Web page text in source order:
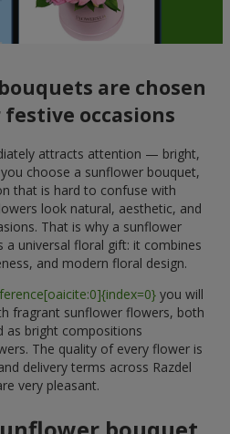
are chosen
occasions
attracts attention — bright,
choose a sunflower bouquet,
that is hard to confuse with
look natural, aesthetic, and
That is why a sunflower
a universal floral gift: it combines
and modern floral design.
you will
fragrant sunflower flowers, both
as bright compositions
The quality of every flower is
delivery terms across Razdel
very pleasant.